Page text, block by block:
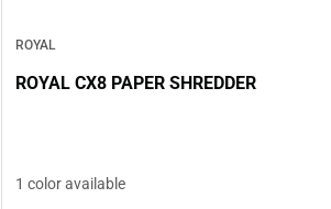
ROYAL
ROYAL CX8 PAPER SHREDDER
1 color available